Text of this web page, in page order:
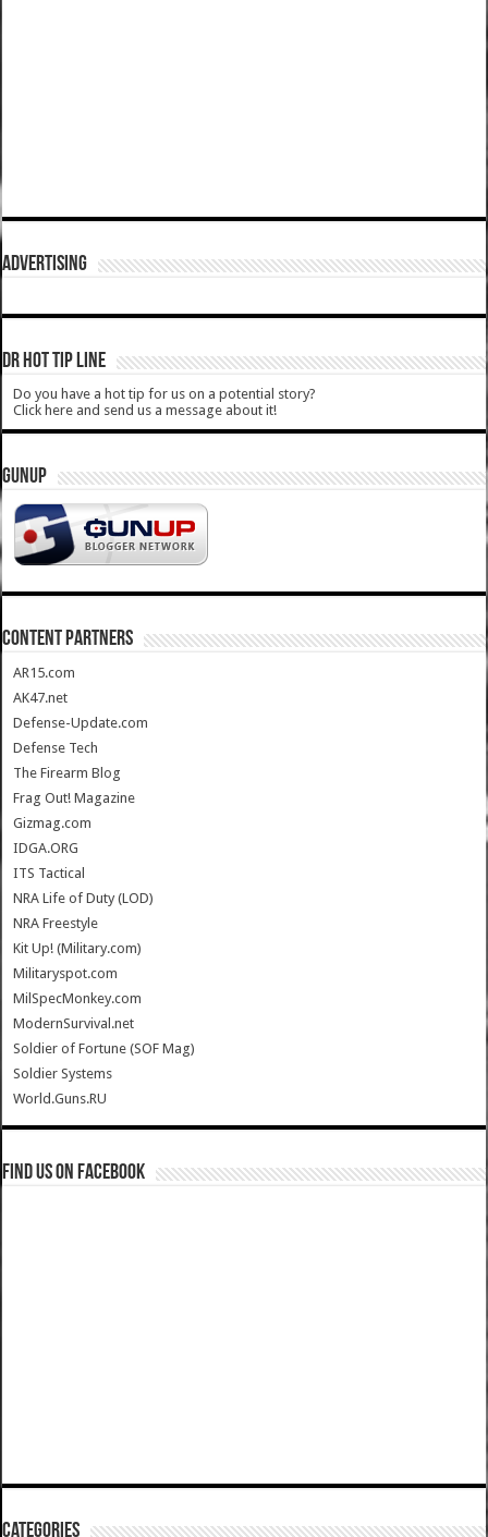
ADVERTISING
DR HOT TIP LINE
Do you have a hot tip for us on a potential story?
Click here and send us a message about it!
GUNUP
CONTENT PARTNERS
AR15.com
AK47.net
Defense-Update.com
Defense Tech
The Firearm Blog
Frag Out! Magazine
Gizmag.com
IDGA.ORG
ITS Tactical
NRA Life of Duty (LOD)
NRA Freestyle
Kit Up! (Military.com)
Militaryspot.com
MilSpecMonkey.com
ModernSurvival.net
Soldier of Fortune (SOF Mag)
Soldier Systems
World.Guns.RU
Find us on Facebook
Categories